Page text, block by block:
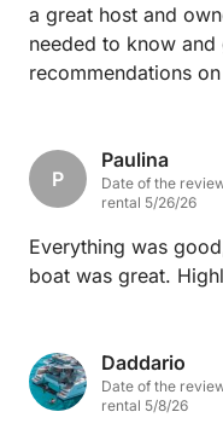
a great host and
needed to know and
recommendations
clean, and exactly
rent from Fabio
P
Paulina
Date of the
rental 5/26/26
Everything was
boat was great.
Daddario
Date of the
rental 5/8/26